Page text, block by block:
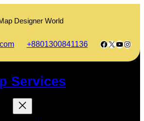
Designer World
+8801300841136 Facebook
X
Services